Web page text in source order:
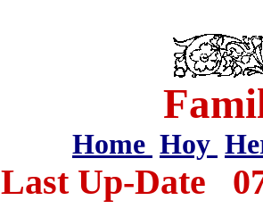
Home Hoy
Last Up-Date